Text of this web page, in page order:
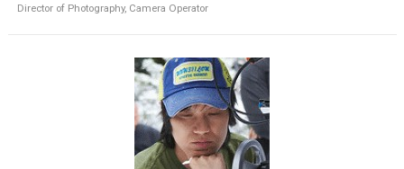
Director of Photography, Camera Operator